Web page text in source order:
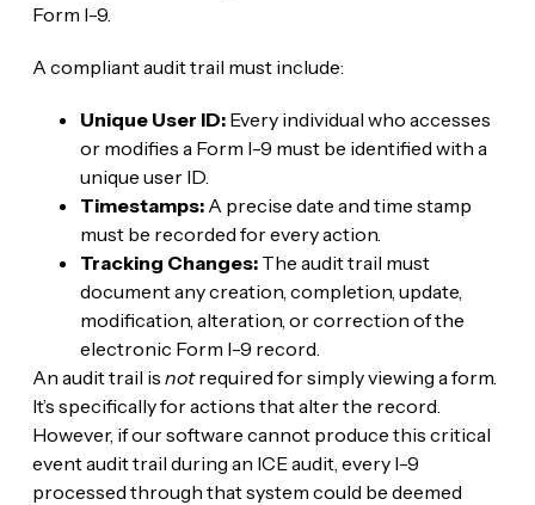
Form I-9.
A compliant audit trail must include:
Unique User ID:Every individual who accesses
or modifies a Form I-9 must be identified with a
unique user ID.
Timestamps:A precise date and time stamp
must be recorded for every action.
Tracking Changes:The audit trail must
document any creation, completion, update,
modification, alteration, or correction of the
electronic Form I-9 record.
An audit trail is notrequired for simply viewing a form.
It’s specifically for actions that alter the record.
However, if our software cannot produce this critical
event audit trail during an ICE audit, every I-9
processed through that system could be deemed